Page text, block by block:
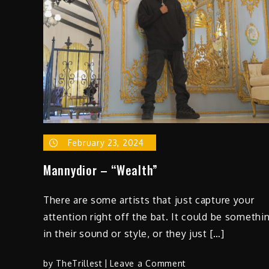
February 23, 2024
Mannydior – “Wealth”
There are some artists that just capture your
attention right off the bat. It could be
in their sound or style, or they just […]
by TheTrillest Leave a Comment